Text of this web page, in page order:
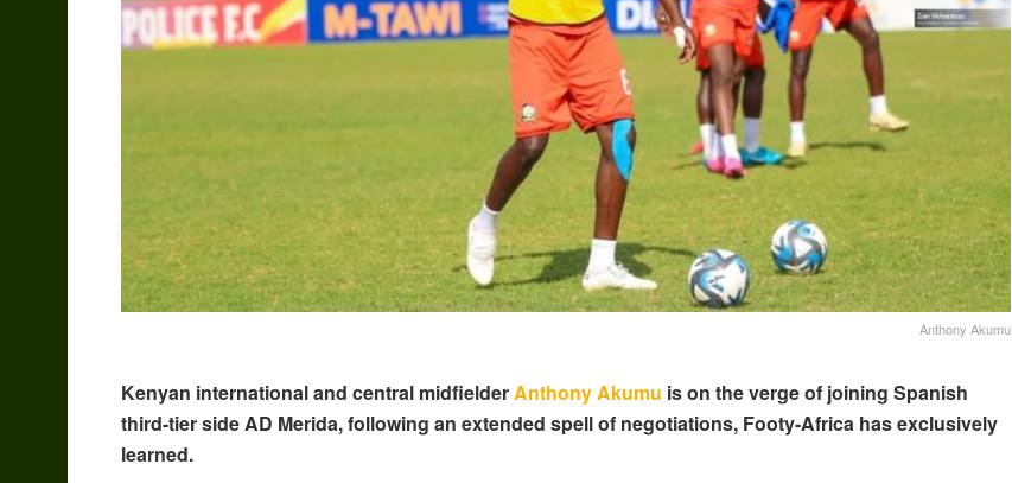
Anthony Akumu
Kenyan international and central midfielderAnthony Akumu is on the verge of joining Spanish
third-tier side AD Merida, following an extended spell of negotiations, Footy-Africa has exclusively
learned.